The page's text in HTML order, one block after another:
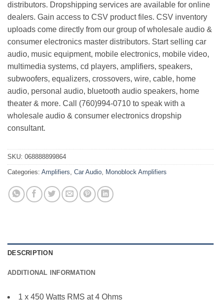
distributors. Dropshipping services are available for online
dealers. Gain access to CSV product files. CSV inventory
uploads come directly from our group of wholesale audio &
consumer electronics master distributors. Start selling car
audio, music equipment, mobile electronics, mobile video,
multimedia systems, cd players, amplifiers, speakers,
subwoofers, equalizers, crossovers, wire, cable, home
audio, personal audio, bluetooth audio speakers, home
theater & more. Call (760)994-0710 to speak with a
wholesale audio & consumer electronics dropship
consultant.
SKU: 068888899864
Categories: Amplifiers, Car Audio, Monoblock Amplifiers
DESCRIPTION
ADDITIONAL INFORMATION
1 x 450 Watts RMS at 4 Ohms